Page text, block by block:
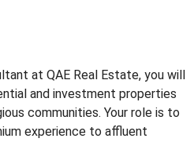
at QAE Real Estate, you will
and investment properties
communities. Your role is to
experience to affluent